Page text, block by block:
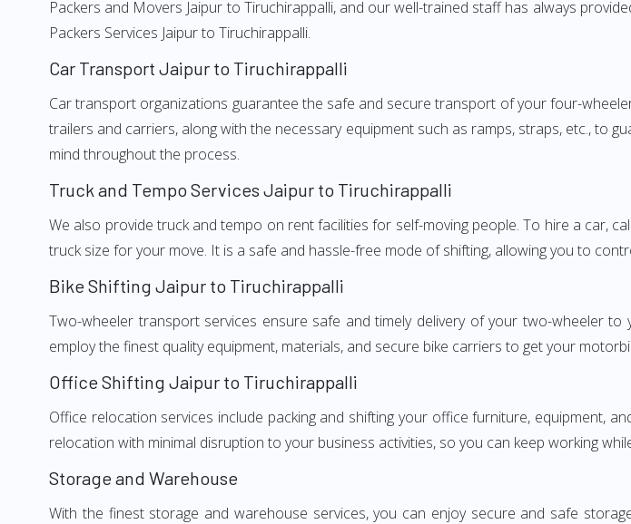
Packers and Movers Jaipur to Tiruchirappalli, and our well-trained staff has always
Packers Services Jaipur to Tiruchirappalli.
Car Transport Jaipur to Tiruchirappalli
Car transport organizations guarantee the safe and secure transport of your four-
trailers and carriers, along with the necessary equipment such as ramps, straps, etc., to
mind throughout the process.
Truck and Tempo Services Jaipur to Tiruchirappalli
We also provide truck and tempo on rent facilities for self-moving people. To hire a car,
truck size for your move. It is a safe and hassle-free mode of shifting, allowing you to
Bike Shifting Jaipur to Tiruchirappalli
Two-wheeler transport services ensure safe and timely delivery of your two-wheeler
employ the finest quality equipment, materials, and secure bike carriers to get your
Office Shifting Jaipur to Tiruchirappalli
Office relocation services include packing and shifting your office furniture, equipment,
relocation with minimal disruption to your business activities, so you can keep working
Storage and Warehouse
With the finest storage and warehouse services, you can enjoy secure and safe